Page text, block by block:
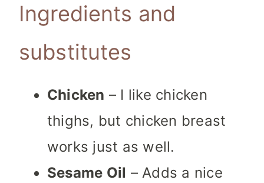
Ingredients and
substitutes
Chicken – I like chicken
thighs, but chicken breast
works just as well.
Sesame Oil – Adds a nice